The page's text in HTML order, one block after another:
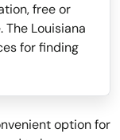
free or
Louisiana
for finding
option for